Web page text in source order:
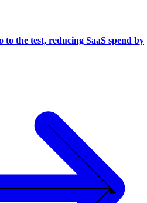
to the test, reducing SaaS spend by